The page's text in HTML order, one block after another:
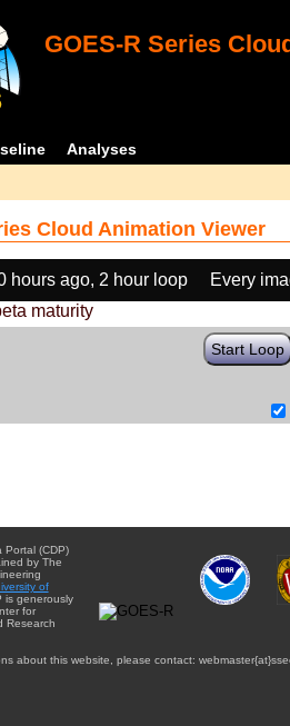
GOES-R Series
Analyses
Cloud Animation Viewer
hours ago, 2 hour loop
Every
maturity
Start Loop
Portal (CDP)
by The
of
is generously
for
Research
about this website, please contact: